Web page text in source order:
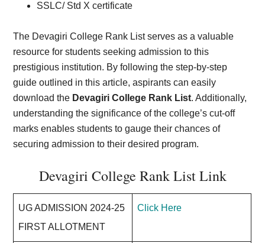
SSLC/ Std X certificate
The Devagiri College Rank List serves as a valuable
resource for students seeking admission to this
prestigious institution. By following the step-by-step
guide outlined in this article, aspirants can easily
download the Devagiri College Rank List. Additionally,
understanding the significance of the college’s cut-off
marks enables students to gauge their chances of
securing admission to their desired program.
Devagiri College Rank List Link
UG ADMISSION 2024-25
FIRST ALLOTMENT
Click Here